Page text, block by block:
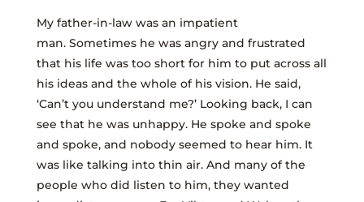
My father-in-law was an impatient
man. Sometimes he was angry and frustrated
that his life was too short for him to put across all
his ideas and the whole of his vision. He said,
‘Can’t you understand me?’ Looking back, I can
see that he was unhappy. He spoke and spoke
and spoke, and nobody seemed to hear him. It
was like talking into thin air. And many of the
people who did listen to him, they wanted